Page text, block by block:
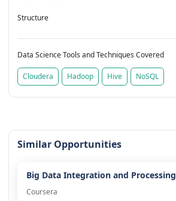
Structure
Data Science Tools and Techniques Covered
Cloudera Hadoop Hive NoSQL
Similar Opportunities
Big Data Integration and Processing
Coursera